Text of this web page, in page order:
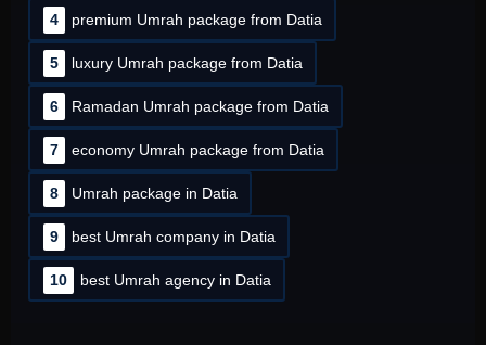
4 premium Umrah package from Datia
5 luxury Umrah package from Datia
6 Ramadan Umrah package from Datia
7 economy Umrah package from Datia
8 Umrah package in Datia
9 best Umrah company in Datia
10 best Umrah agency in Datia